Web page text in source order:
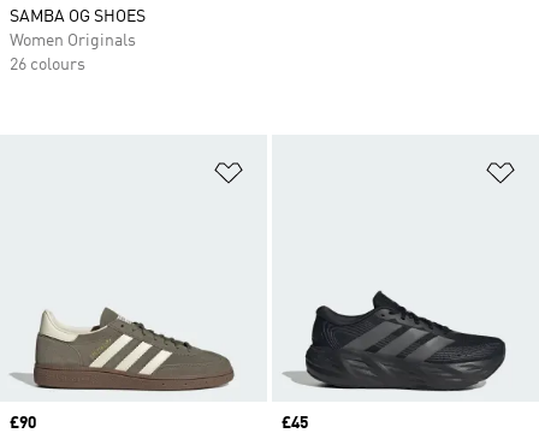
Price
£90
Price
£45
SAMBA OG SHOES
Women Originals
26 colours